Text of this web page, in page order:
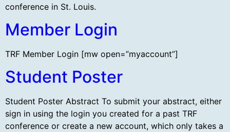
conference in St. Louis.
Member Login
TRF Member Login [mw open=”myaccount”]
Student Poster
Student Poster Abstract To submit your abstract, either
sign in using the login you created for a past TRF
conference or create a new account, which only takes a